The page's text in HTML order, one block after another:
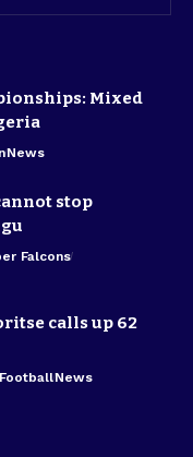
Mixed
News
stop
Falcons
calls up 62
FootballNews